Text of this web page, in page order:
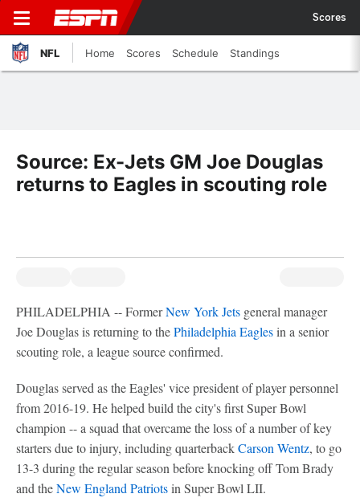
Scores
NFL Home Scores Schedule Standings
Source: Ex-Jets GM Joe Douglas
returns to Eagles in scouting role
PHILADELPHIA -- FormerNew York Jets general manager
Joe Douglas is returning to thePhiladelphia Eaglesin a senior
scouting role, a league source confirmed.
Douglas served as the Eagles' vice president of player personnel
from 2016-19. He helped build the city's first Super Bowl
champion -- a squad that overcame the loss of a number of key
starters due to injury, including quarterbackCarson Wentz, to go
13-3 during the regular season before knocking off Tom Brady
and theNew England Patriotsin Super Bowl LII.